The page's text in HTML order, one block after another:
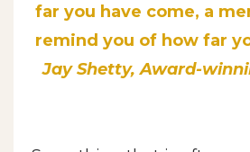
far you have come, a
remind you of how far
Jay Shetty, Award-